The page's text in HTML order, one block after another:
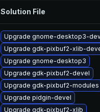
Solution File
Upgrade gnome-desktop3-
Upgrade gdk-pixbuf2-xlib-
Upgrade gnome-desktop3
Upgrade gdk-pixbuf2-devel
Upgrade gdk-pixbuf2-modules
Upgrade pidgin-devel
Upgrade gdk-pixbuf2-xlib